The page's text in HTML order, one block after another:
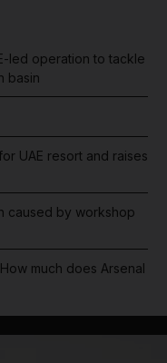
led operation to tackle
basin
UAE resort and raises
caused by workshop
much does Arsenal